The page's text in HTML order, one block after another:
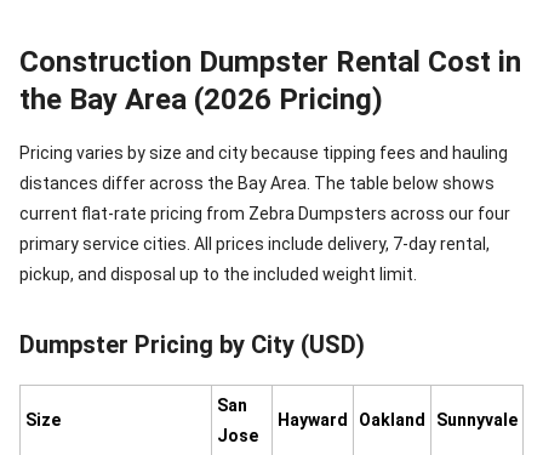
Construction Dumpster Rental Cost in
the Bay Area (2026 Pricing)
Pricing varies by size and city because tipping fees and hauling
distances differ across the Bay Area. The table below shows
current flat-rate pricing from Zebra Dumpsters across our four
primary service cities. All prices include delivery, 7-day rental,
pickup, and disposal up to the included weight limit.
Dumpster Pricing by City (USD)
Size
San
Jose
Hayward Oakland Sunnyvale